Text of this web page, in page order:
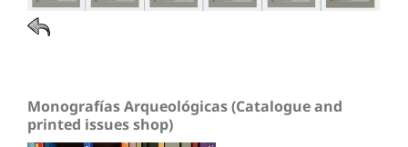
Monografías Arqueológicas (Catalogue and
printed issues shop)